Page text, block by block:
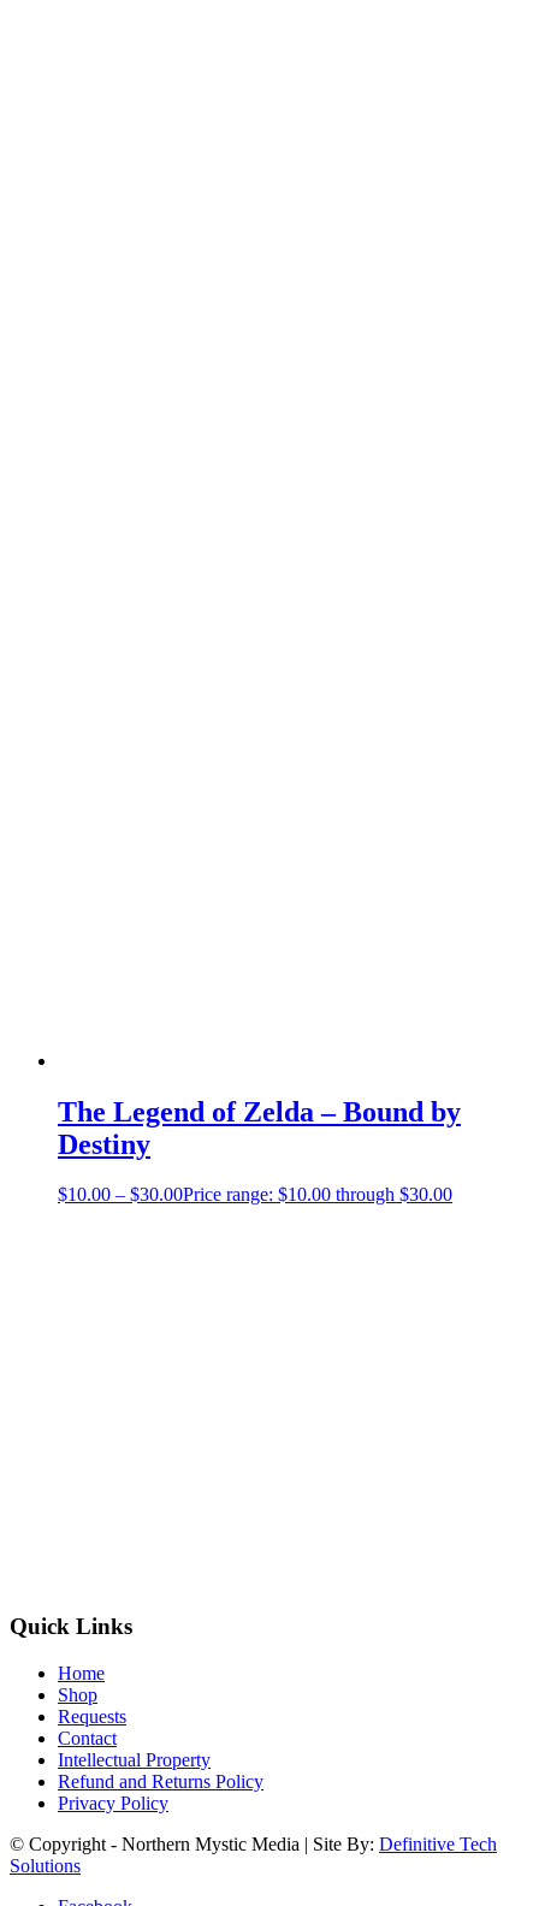
The Legend of Zelda – Bound by
Destiny
$10.00 – $30.00Price range: $10.00 through $30.00
Quick Links
Home
Shop
Requests
Contact
Intellectual Property
Refund and Returns Policy
Privacy Policy
© Copyright - Northern Mystic Media | Site By: Definitive Tech
Solutions